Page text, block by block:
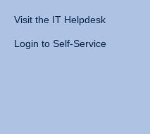
Visit the IT Helpdesk
Login to Self-Service